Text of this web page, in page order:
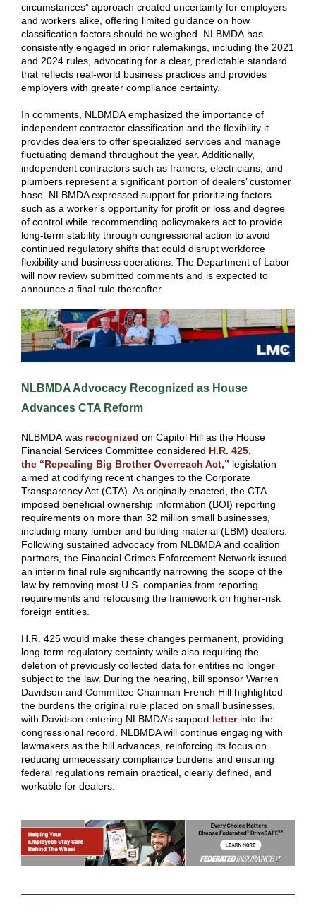
circumstances” approach created uncertainty for employers
and workers alike, offering limited guidance on how
classification factors should be weighed. NLBMDA has
consistently engaged in prior rulemakings, including the 2021
and 2024 rules, advocating for a clear, predictable standard
that reflects real-world business practices and provides
employers with greater compliance certainty.
In comments, NLBMDA emphasized the importance of
independent contractor classification and the flexibility it
provides dealers to offer specialized services and manage
fluctuating demand throughout the year. Additionally,
independent contractors such as framers, electricians, and
plumbers represent a significant portion of dealers’ customer
base. NLBMDA expressed support for prioritizing factors
such as a worker’s opportunity for profit or loss and degree
of control while recommending policymakers act to provide
long-term stability through congressional action to avoid
continued regulatory shifts that could disrupt workforce
flexibility and business operations. The Department of Labor
will now review submitted comments and is expected to
announce a final rule thereafter.
NLBMDA Advocacy Recognized as House
Advances CTA Reform
NLBMDA was recognized on Capitol Hill as the House
Financial Services Committee considered H.R. 425,
the “Repealing Big Brother Overreach Act,” legislation
aimed at codifying recent changes to the Corporate
Transparency Act (CTA). As originally enacted, the CTA
imposed beneficial ownership information (BOI) reporting
requirements on more than 32 million small businesses,
including many lumber and building material (LBM) dealers.
Following sustained advocacy from NLBMDA and coalition
partners, the Financial Crimes Enforcement Network issued
an interim final rule significantly narrowing the scope of the
law by removing most U.S. companies from reporting
requirements and refocusing the framework on higher-risk
foreign entities.
H.R. 425 would make these changes permanent, providing
long-term regulatory certainty while also requiring the
deletion of previously collected data for entities no longer
subject to the law. During the hearing, bill sponsor Warren
Davidson and Committee Chairman French Hill highlighted
the burdens the original rule placed on small businesses,
with Davidson entering NLBMDA’s support letter into the
congressional record. NLBMDA will continue engaging with
lawmakers as the bill advances, reinforcing its focus on
reducing unnecessary compliance burdens and ensuring
federal regulations remain practical, clearly defined, and
workable for dealers.